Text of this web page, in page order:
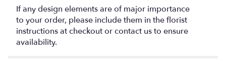
If any design elements are of major importance
to your order, please include them in the florist
instructions at checkout or contact us to ensure
availability.